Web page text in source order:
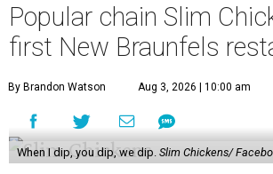
Popular chain Slim
first New Braunfels
By Brandon Watson Aug 3, 2026 | 10:00 am
When I dip, you dip, we dip. Slim Chickens/